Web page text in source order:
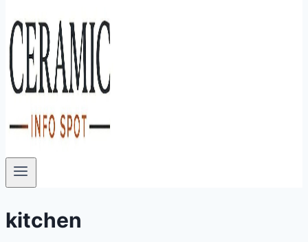
kitchen